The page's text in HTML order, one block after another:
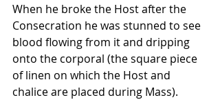
When he broke the Host after the
Consecration he was stunned to see
blood flowing from it and dripping
onto the corporal (the square piece
of linen on which the Host and
chalice are placed during Mass).